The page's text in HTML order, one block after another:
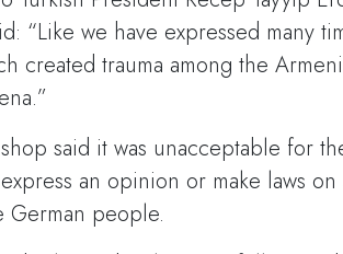
“Like we have expressed many
created trauma among the
said it was unacceptable for
an opinion or make laws
German people.